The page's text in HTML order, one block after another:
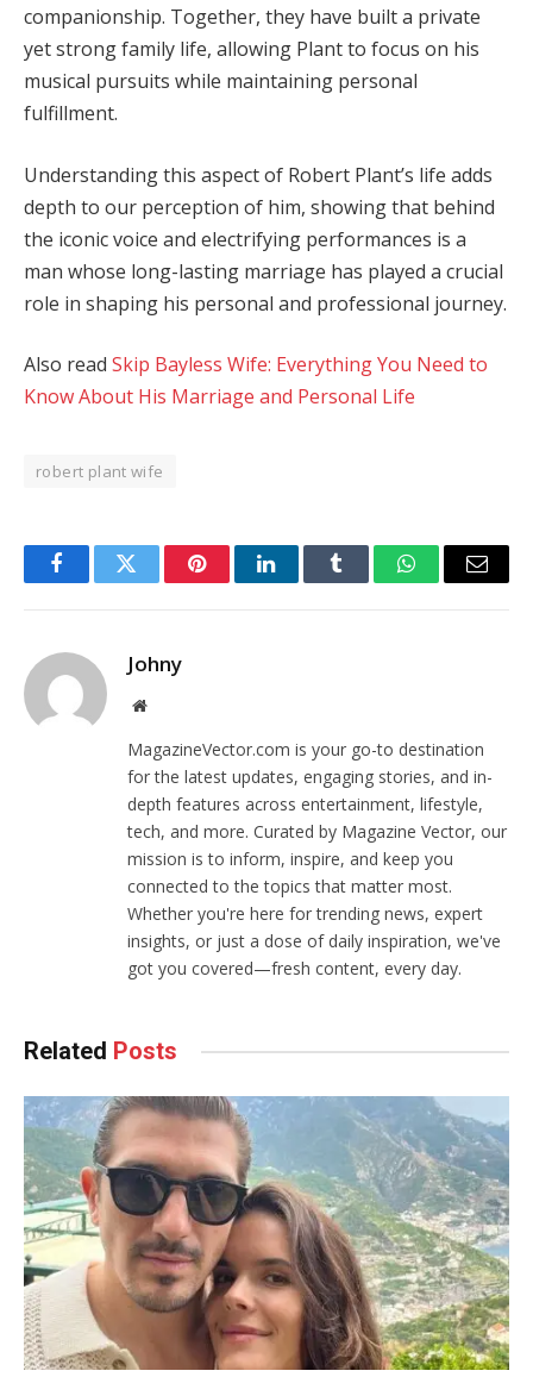
companionship. Together, they have built a private
yet strong family life, allowing Plant to focus on his
musical pursuits while maintaining personal
fulfillment.
Understanding this aspect of Robert Plant’s life adds
depth to our perception of him, showing that behind
the iconic voice and electrifying performances is a
man whose long-lasting marriage has played a crucial
role in shaping his personal and professional journey.
Also read Skip Bayless Wife: Everything You Need to
Know About His Marriage and Personal Life
robert plant wife
FacebookTwitter PinterestLinkedInTumblr WhatsAppEmail
Johny
Website
MagazineVector.com is your go-to destination
for the latest updates, engaging stories, and in-
depth features across entertainment, lifestyle,
tech, and more. Curated by Magazine Vector, our
mission is to inform, inspire, and keep you
connected to the topics that matter most.
Whether you're here for trending news, expert
insights, or just a dose of daily inspiration, we've
got you covered—fresh content, every day.
Related Posts